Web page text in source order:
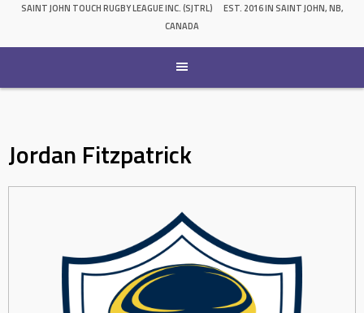
SAINT JOHN TOUCH RUGBY LEAGUE INC. (SJTRL)
EST. 2016 IN SAINT JOHN, NB,
CANADA
Jordan Fitzpatrick